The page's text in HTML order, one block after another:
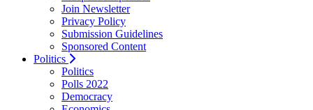
Join Newsletter
Privacy Policy
Submission Guidelines
Sponsored Content
Politics
Politics
Polls 2022
Democracy